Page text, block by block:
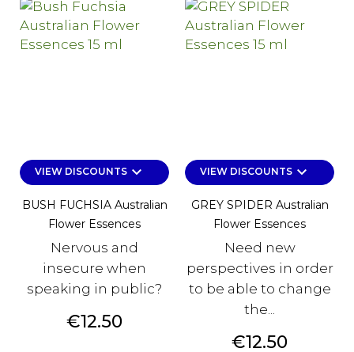
VIEW DISCOUNTSkeyboard_arrow_down
BUSH FUCHSIA Australian
Flower Essences
Nervous and
insecure when
speaking in public?
Price
€12.50
VIEW DISCOUNTSkeyboard_arrow_down
GREY SPIDER Australian
Flower Essences
Need new
perspectives in order
to be able to change
the...
Price
€12.50